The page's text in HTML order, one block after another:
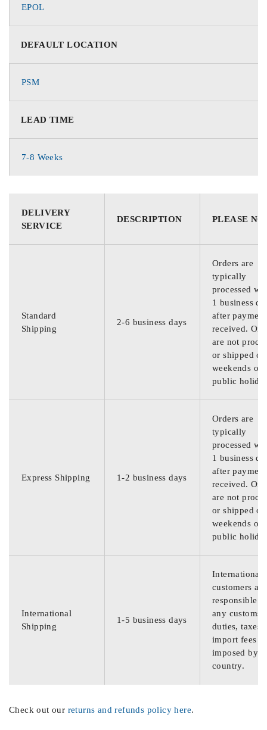
EPOL
DEFAULT LOCATION
PSM
LEAD TIME
7-8 Weeks
DELIVERY
SERVICE
DESCRIPTION PLEASE
Standard
Shipping
2-6 business days
Orders are
typically
processed
1 business
after
received.
are not
or shipped on
weekends or
public
Express Shipping 1-2 business days
Orders are
typically
processed
1 business
after
received.
are not
or shipped on
weekends or
public
International
Shipping
1-5 business days
International
customers are
responsible
any customs
duties, taxes,
import fees
imposed by
country.
Check out our returns and refunds policy here.